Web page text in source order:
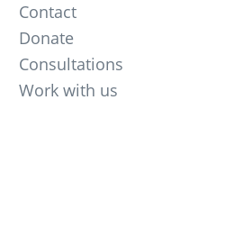
Contact
Donate
Consultations
Work with us